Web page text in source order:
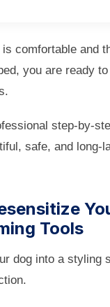
comfortable and
you are ready
step-by-
safe, and long-
Tools
dog into a styling